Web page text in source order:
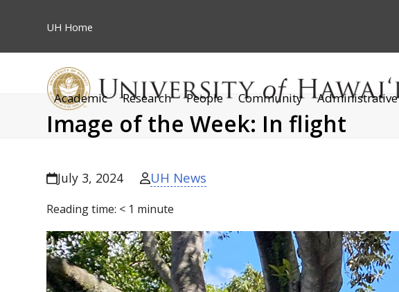
UH Home
Academic Research People Community Administrative
Image of the Week: In flight
July 3, 2024 UH News
Reading time: < 1 minute